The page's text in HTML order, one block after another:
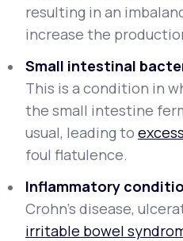
resulting in an
increase the
Small intestinal
This is a condition in
the small intestine
usual, leading to
foul flatulence.
Inflammatory
Crohn's disease,
irritable bowel